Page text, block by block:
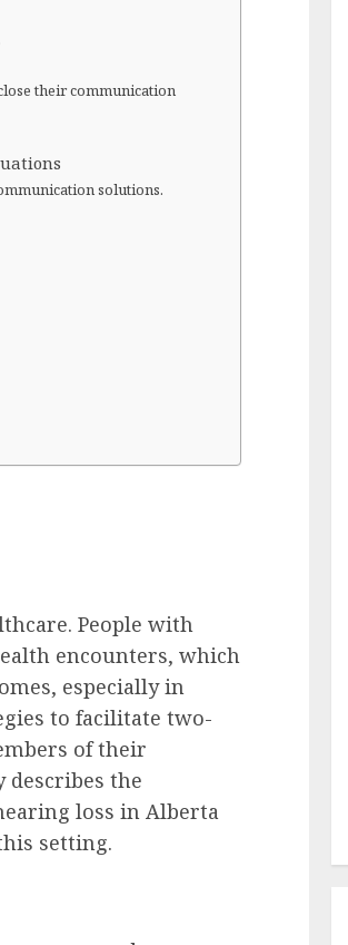
their communication
solutions.
People with
encounters, which
especially in
to facilitate two-
of their
describes the
loss in Alberta
setting.